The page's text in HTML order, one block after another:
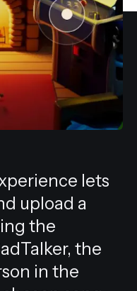
lets
upload a
the
the
in the